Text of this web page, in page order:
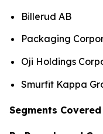
Billerud AB
Packaging
Oji Holdings
Smurfit Kappa
Segments